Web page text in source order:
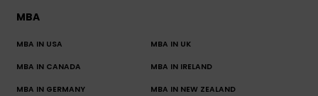
MBA
MBA IN USA MBA IN UK
MBA IN CANADA MBA IN IRELAND
MBA IN GERMANY MBA IN NEW ZEALAND